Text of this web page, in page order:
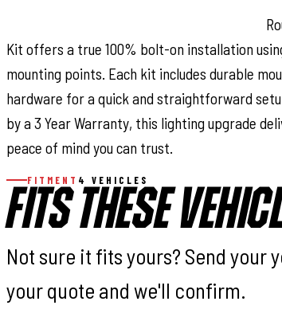
Kit offers a true 100% bolt-on installation
mounting points. Each kit includes durable
hardware for a quick and straightforward
by a 3 Year Warranty, this lighting upgrade
peace of mind you can trust.
FITMENT 4 VEHICLES
FITS THESE
Not sure it fits yours? Send your
your quote and we'll confirm.